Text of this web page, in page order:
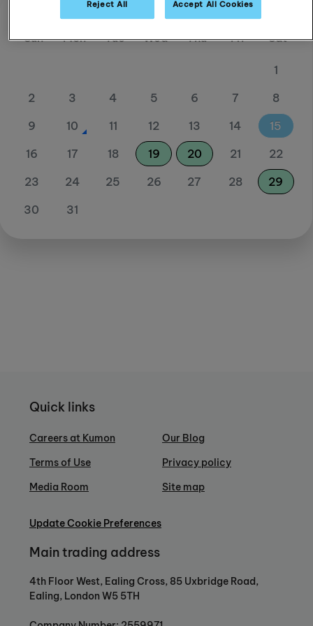
Sun
Mon Tue Wed Thu Fri Sat
1
2
3 4 5 6 7
8
9
10 11 12 13 14
15
16
17 18 19 20 21
22
23
24 25 26 27 28
29
30
31
Quick links
Careers at Kumon
Terms of Use
Media Room
Our Blog
Privacy policy
Site map
Update Cookie Preferences
Main trading address
4th Floor West, Ealing Cross, 85 Uxbridge Road,
Ealing, London W5 5TH
Reject All Accept All Cookies